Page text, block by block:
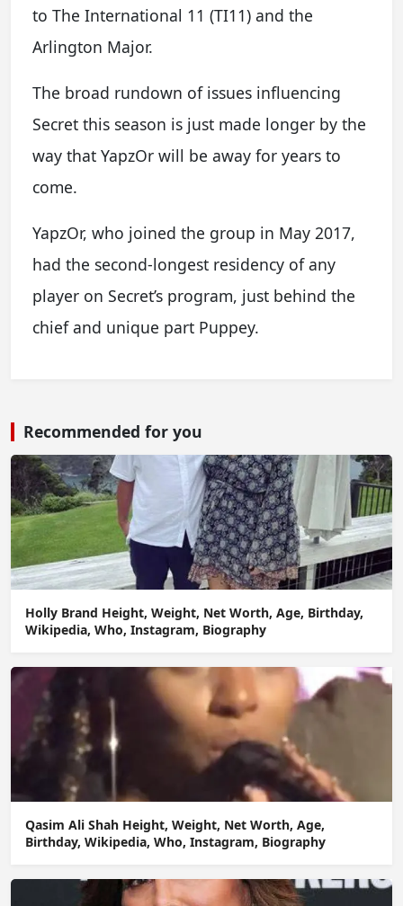
to The International 11 (TI11) and the
Arlington Major.
The broad rundown of issues influencing
Secret this season is just made longer by the
way that YapzOr will be away for years to
come.
YapzOr, who joined the group in May 2017,
had the second-longest residency of any
player on Secret’s program, just behind the
chief and unique part Puppey.
Recommended for you
Holly Brand Height, Weight, Net Worth, Age, Birthday,
Wikipedia, Who, Instagram, Biography
Qasim Ali Shah Height, Weight, Net Worth, Age,
Birthday, Wikipedia, Who, Instagram, Biography